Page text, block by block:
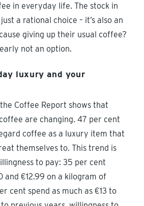
in everyday life. The stock in
a rational choice – it’s also an
giving up their usual coffee?
not an option.
luxury and your
Coffee Report shows that
are changing. 47 per cent
coffee as a luxury item that
themselves to. This trend is
to pay: 35 per cent
and €12.99 on a kilogram of
cent spend as much as €13 to